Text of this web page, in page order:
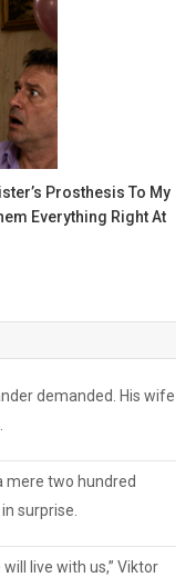
Prosthesis To My
Everything Right At
demanded. His wife
mere two hundred
surprise.
live with us,” Viktor